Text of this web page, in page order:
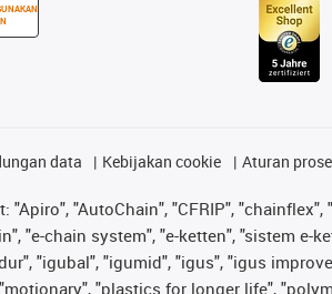
data Kebijakan cookie Aturan
"Apiro", "AutoChain", "CFRIP",
"e-chain system", "e-ketten", "sistem e-
"igubal", "igumid", "igus", "igus
"plastics for longer life",